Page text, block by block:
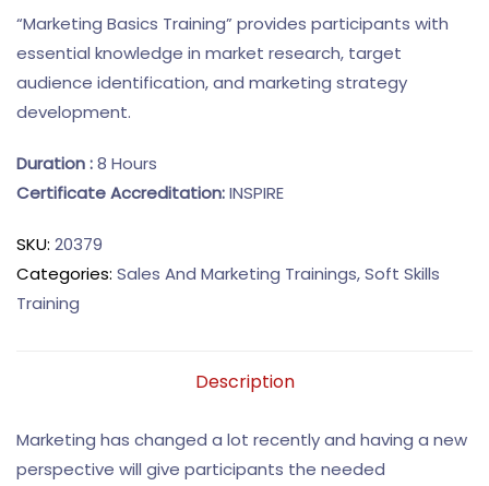
“Marketing Basics Training” provides participants with
essential knowledge in market research, target
audience identification, and marketing strategy
development.
Duration :8 Hours
Certificate Accreditation:INSPIRE
SKU: 20379
Categories: Sales And Marketing Trainings,Soft Skills
Training
Description
Marketing has changed a lot recently and having a new
perspective will give participants the needed